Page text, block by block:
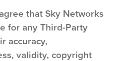
that Sky Networks
for any Third-Party
accuracy,
validity, copyright